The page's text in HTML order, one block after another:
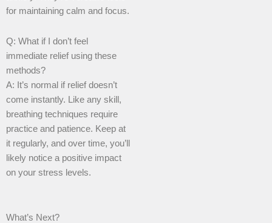
for maintaining calm and focus.
Q: What if I don’t feel
immediate relief using these
methods?
A: It’s normal if relief doesn’t
come instantly. Like any skill,
breathing techniques require
practice and patience. Keep at
it regularly, and over time, you’ll
likely notice a positive impact
on your stress levels.
What’s Next?